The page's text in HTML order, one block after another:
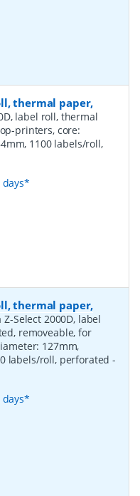
thermal paper,
label roll, thermal
printers, core:
1100 labels/roll,
thermal paper,
Z-Select 2000D, label
removeable, for
127mm,
labels/roll, perforated-